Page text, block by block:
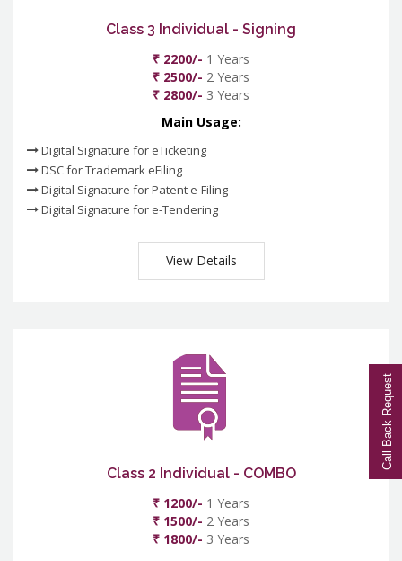
Class 3 Individual - Signing
₹ 2200/- 1 Years
₹ 2500/- 2 Years
₹ 2800/- 3 Years
Main Usage:
Digital Signature for eTicketing
DSC for Trademark eFiling
Digital Signature for Patent e-Filing
Digital Signature for e-Tendering
View Details
Class 2 Individual - COMBO
₹ 1200/- 1 Years
₹ 1500/- 2 Years
₹ 1800/- 3 Years
Call Back Request